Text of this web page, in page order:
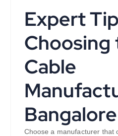
Expert
Cable
Bangalore
Choose a manufacturer that